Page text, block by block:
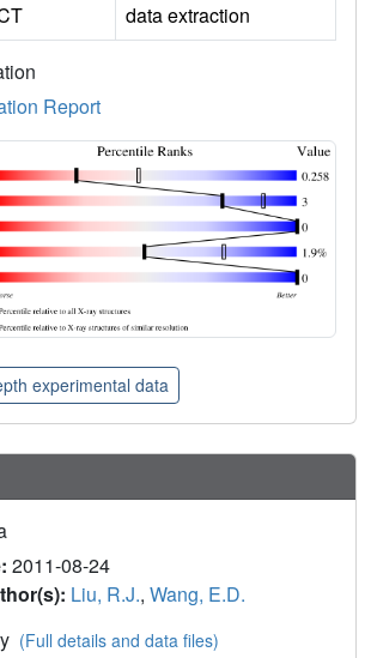
data extraction
Report
experimental data
2011-08-24
Liu, R.J., Wang, E.D.
(Full details and data files)